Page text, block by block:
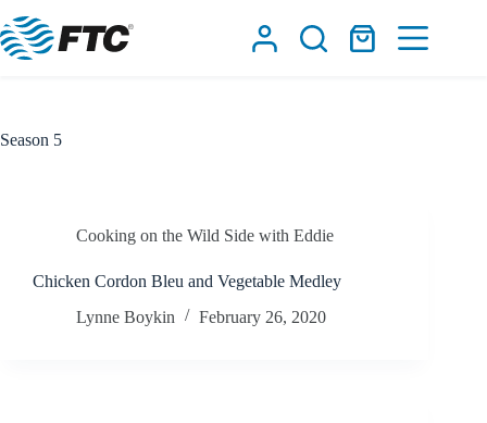
to
content
Shopping
Season 5
Cooking on the Wild Side with Eddie
Chicken Cordon Bleu and Vegetable Medley
Lynne Boykin
February 26, 2020